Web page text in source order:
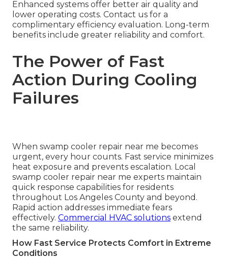
Enhanced systems offer better air quality and
lower operating costs. Contact us for a
complimentary efficiency evaluation. Long-term
benefits include greater reliability and comfort.
The Power of Fast
Action During Cooling
Failures
When swamp cooler repair near me becomes
urgent, every hour counts. Fast service minimizes
heat exposure and prevents escalation. Local
swamp cooler repair near me experts maintain
quick response capabilities for residents
throughout Los Angeles County and beyond.
Rapid action addresses immediate fears
effectively. Commercial HVAC solutions extend
the same reliability.
How Fast Service Protects Comfort in Extreme
Conditions